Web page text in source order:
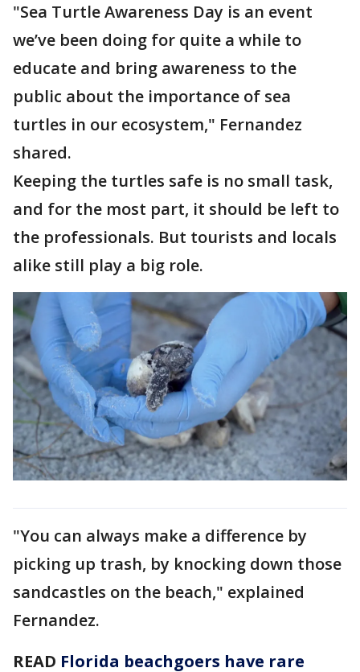
"Sea Turtle Awareness Day is an event
we’ve been doing for quite a while to
educate and bring awareness to the
public about the importance of sea
turtles in our ecosystem," Fernandez
shared.
Keeping the turtles safe is no small task,
and for the most part, it should be left to
the professionals. But tourists and locals
alike still play a big role.
"You can always make a difference by
picking up trash, by knocking down those
sandcastles on the beach," explained
Fernandez.
READ Florida beachgoers have rare